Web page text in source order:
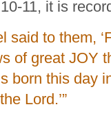
11, it is
said to them,
of great JOY
born this day
Lord.’”